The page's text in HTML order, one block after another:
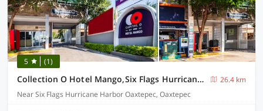
5 (1)
Collection O Hotel Mango,Six Flags Hurricane Harbor Oaxtepec
26.4 km
Near Six Flags Hurricane Harbor Oaxtepec, Oaxtepec